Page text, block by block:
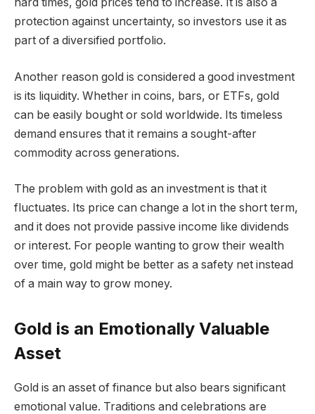
hard times, gold prices tend to increase. It is also a
protection against uncertainty, so investors use it as
part of a diversified portfolio.
Another reason gold is considered a good investment
is its liquidity. Whether in coins, bars, or ETFs, gold
can be easily bought or sold worldwide. Its timeless
demand ensures that it remains a sought-after
commodity across generations.
The problem with gold as an investment is that it
fluctuates. Its price can change a lot in the short term,
and it does not provide passive income like dividends
or interest. For people wanting to grow their wealth
over time, gold might be better as a safety net instead
of a main way to grow money.
Gold is an Emotionally Valuable
Asset
Gold is an asset of finance but also bears significant
emotional value. Traditions and celebrations are